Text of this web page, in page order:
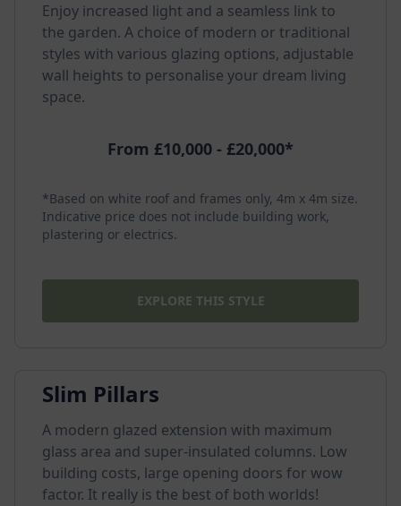
Enjoy increased light and a seamless link to
the garden. A choice of modern or traditional
styles with various glazing options, adjustable
wall heights to personalise your dream living
space.
From £10,000 - £20,000*
*Based on white roof and frames only, 4m x 4m size.
Indicative price does not include building work,
plastering or electrics.
EXPLORE THIS STYLE
Slim Pillars
A modern glazed extension with maximum
glass area and super-insulated columns. Low
building costs, large opening doors for wow
factor. It really is the best of both worlds!